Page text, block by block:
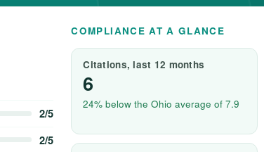
2/5
2/5
COMPLIANCE AT A GLANCE
Citations, last 12 months
6
24% below the Ohio average of 7.9